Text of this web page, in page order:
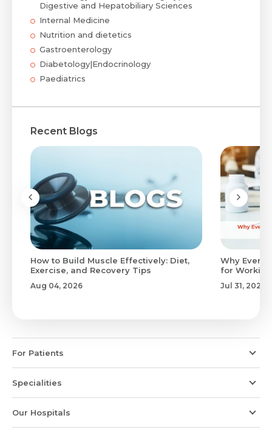
Digestive and Hepatobiliary Sciences
Internal Medicine
Nutrition and dietetics
Gastroenterology
Diabetology|Endocrinology
Paediatrics
Recent Blogs
How to Build Muscle Effectively: Diet,
Exercise, and Recovery Tips
Aug 04, 2026
Why
for
Jul 31, 2026
For Patients
Specialities
Our Hospitals